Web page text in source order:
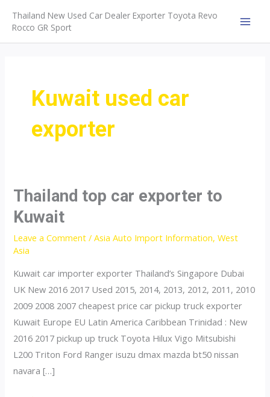
content
Thailand New Used Car Dealer Exporter Toyota Revo
Rocco GR Sport
Kuwait used car
exporter
Thailand top car exporter to
Kuwait
Leave a Comment /Asia Auto Import Information,West
Asia
Kuwait car importer exporter Thailand’s Singapore Dubai
UK New 2016 2017 Used 2015, 2014, 2013, 2012, 2011, 2010
2009 2008 2007 cheapest price car pickup truck exporter
Kuwait Europe EU Latin America Caribbean Trinidad : New
2016 2017 pickup up truck Toyota Hilux Vigo Mitsubishi
L200 Triton Ford Ranger isuzu dmax mazda bt50 nissan
navara […]